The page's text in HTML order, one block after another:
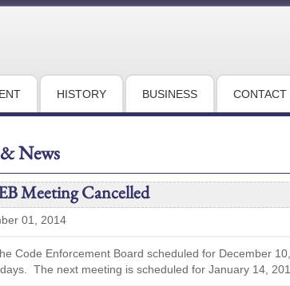
HISTORY BUSINESS CONTACT
News
Meeting Cancelled
01, 2014
Code Enforcement Board scheduled for December
The next meeting is scheduled for January 14,